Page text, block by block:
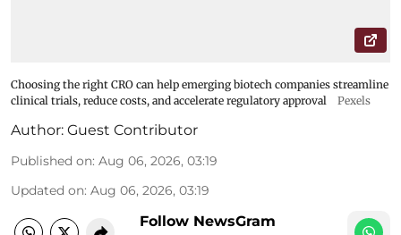
Choosing the right CRO can help emerging biotech companies streamline
clinical trials, reduce costs, and accelerate regulatory approval
Pexels
Author: Guest Contributor
Published on: Aug 06, 2026, 03:19
Updated on: Aug 06, 2026, 03:19
Follow NewsGram